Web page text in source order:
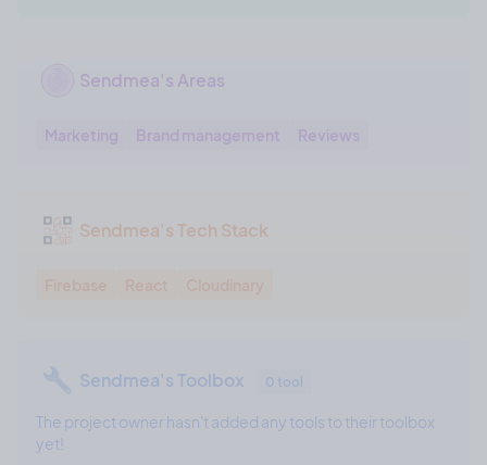
Sendmea's Areas
Marketing Brand management Reviews
Sendmea's Tech Stack
Firebase React Cloudinary
Sendmea's Toolbox 0 tool
The project owner hasn't added any tools to their toolbox
yet!